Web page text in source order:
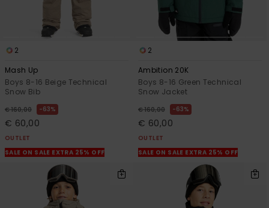
2
Mash Up
Boys 8-16 Beige Technical
Snow Bib
€ 160,00 63%
€ 60,00
OUTLET
SALE ON SALE EXTRA 25% OFF
2
Ambition 20K
Boys 8-16 Green Technical
Snow Jacket
€ 160,00 63%
€ 60,00
OUTLET
SALE ON SALE EXTRA 25% OFF